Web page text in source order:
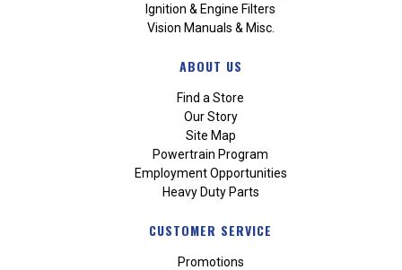
Ignition & Engine Filters
Vision Manuals & Misc.
ABOUT US
Find a Store
Our Story
Site Map
Powertrain Program
Employment Opportunities
Heavy Duty Parts
CUSTOMER SERVICE
Promotions